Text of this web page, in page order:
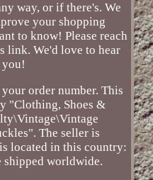
way, or if there's. We
your shopping
to know! Please reach
link. We'd love to hear
order number. This
"Clothing, Shoes &
The seller is
located in this country:
shipped worldwide.